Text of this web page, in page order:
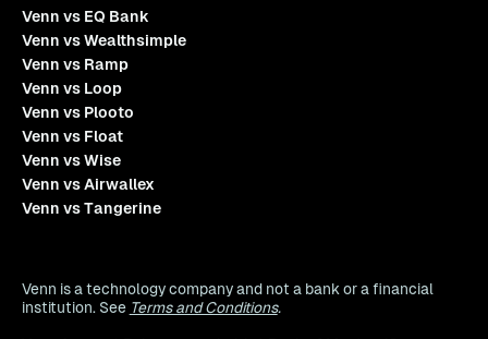
Venn vs EQ Bank
Venn vs Wealthsimple
Venn vs Ramp
Venn vs Loop
Venn vs Plooto
Venn vs Float
Venn vs Wise
Venn vs Airwallex
Venn vs Tangerine
Venn is a technology company and not a bank or a financial
institution. See Terms and Conditions.